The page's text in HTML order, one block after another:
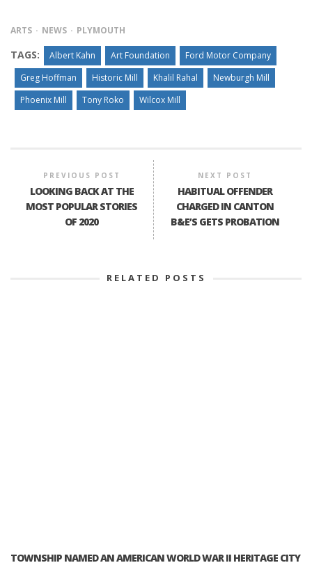
ARTS NEWS PLYMOUTH
TAGS: Albert Kahn Art Foundation
Ford Motor Company
Greg Hoffman
Historic Mill Khalil Rahal
Newburgh Mill
Phoenix Mill
Tony Roko Wilcox Mill
PREVIOUS POST
LOOKING BACK AT THE
MOST POPULAR STORIES
OF 2020
NEXT POST
HABITUAL OFFENDER
CHARGED IN CANTON
B&E’S GETS PROBATION
RELATED POSTS
TOWNSHIP NAMED AN AMERICAN WORLD WAR II HERITAGE CITY